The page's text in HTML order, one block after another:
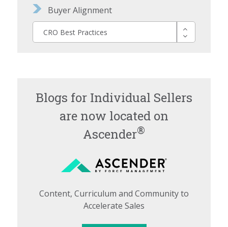
Buyer Alignment
CRO Best Practices
Blogs for Individual Sellers
are now located on
Ascender®
Content, Curriculum and Community to
Accelerate Sales